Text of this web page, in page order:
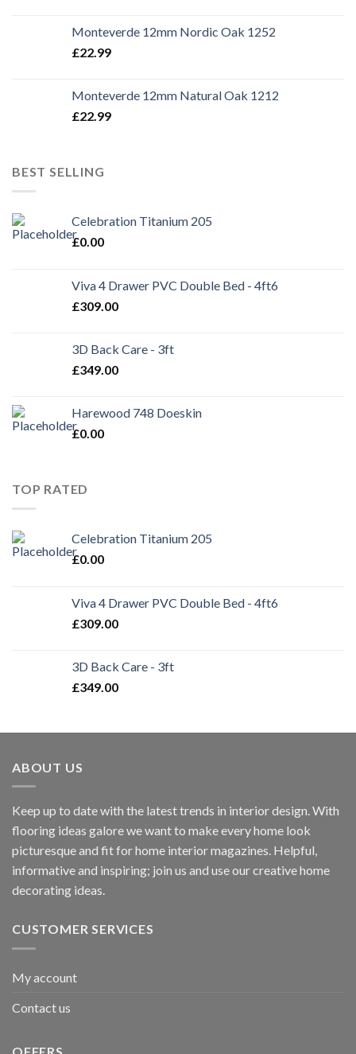
Monteverde 12mm Nordic Oak 1252
£22.99
Monteverde 12mm Natural Oak 1212
£22.99
BEST SELLING
Celebration Titanium 205
£0.00
Viva 4 Drawer PVC Double Bed - 4ft6
£309.00
3D Back Care - 3ft
£349.00
Harewood 748 Doeskin
£0.00
TOP RATED
Celebration Titanium 205
£0.00
Viva 4 Drawer PVC Double Bed - 4ft6
£309.00
3D Back Care - 3ft
£349.00
ABOUT US
Keep up to date with the latest trends in interior design. With
flooring ideas galore we want to make every home look
picturesque and fit for home interior magazines. Helpful,
informative and inspiring; join us and use our creative home
decorating ideas.
CUSTOMER SERVICES
My account
Contact us
OFFERS